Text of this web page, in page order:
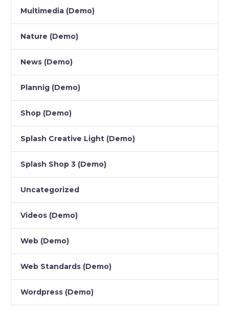
Multimedia (Demo)
Nature (Demo)
News (Demo)
Plannig (Demo)
Shop (Demo)
Splash Creative Light (Demo)
Splash Shop 3 (Demo)
Uncategorized
Videos (Demo)
Web (Demo)
Web Standards (Demo)
Wordpress (Demo)